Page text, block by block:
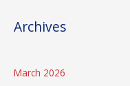
Archives
March 2026